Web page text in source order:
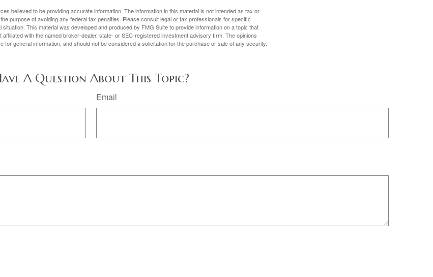
believed to be providing accurate information. The information in this material is not intended as tax or
purpose of avoiding any federal tax penalties. Please consult legal or tax professionals for specific
situation. This material was developed and produced by FMG Suite to provide information on a topic that
with the named broker-dealer, state- or SEC-registered investment advisory firm. The opinions
for general information, and should not be considered a solicitation for the purchase or sale of any security.
A Question About This Topic?
Email